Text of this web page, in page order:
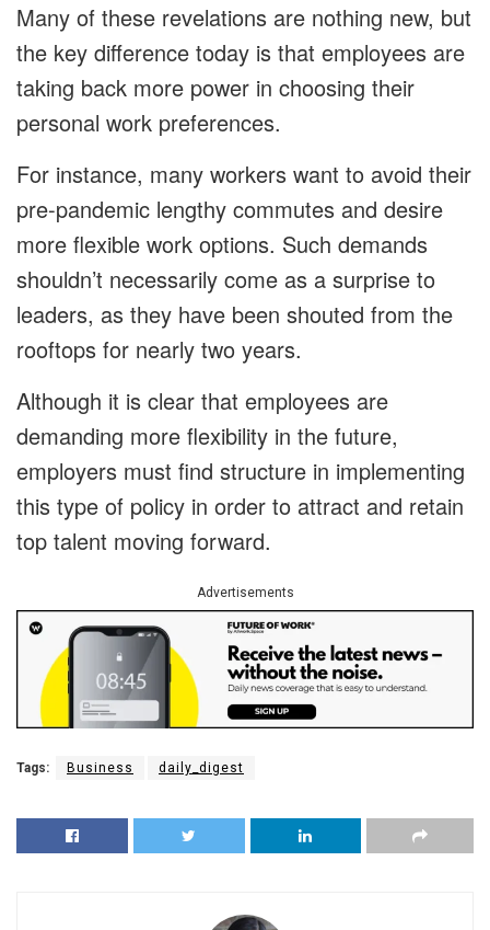
Many of these revelations are nothing new, but
the key difference today is that employees are
taking back more power in choosing their
personal work preferences.
For instance, many workers want to avoid their
pre-pandemic lengthy commutes and desire
more flexible work options. Such demands
shouldn’t necessarily come as a surprise to
leaders, as they have been shouted from the
rooftops for nearly two years.
Although it is clear that employees are
demanding more flexibility in the future,
employers must find structure in implementing
this type of policy in order to attract and retain
top talent moving forward.
Advertisements
Tags: Business daily_digest